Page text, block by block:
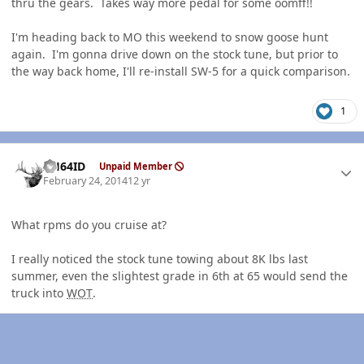
thru the gears. Takes way more pedal for some oomff!!
I'm heading back to MO this weekend to snow goose hunt
again. I'm gonna drive down on the stock tune, but prior to
the way back home, I'll re-install SW-5 for a quick comparison.
1
AH64ID Unpaid Member
February 24, 201412 yr
What rpms do you cruise at?
I really noticed the stock tune towing about 8K lbs last
summer, even the slightest grade in 6th at 65 would send the
truck into WOT.